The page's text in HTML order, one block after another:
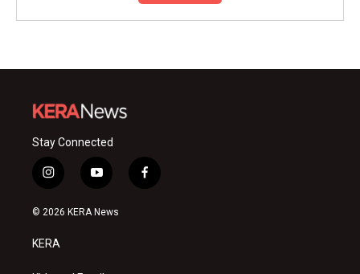
Stay Connected
i
n
s
a
g
y
o
u
f
a
© 2026 KERA News
KERA